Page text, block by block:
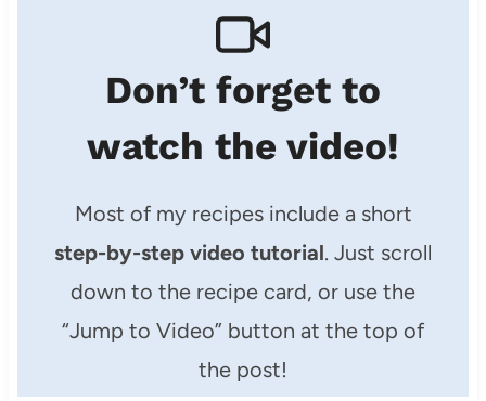
Don’t forget to
watch the video!
Most of my recipes include a short
step-by-step video tutorial. Just scroll
down to the recipe card, or use the
“Jump to Video” button at the top of
the post!